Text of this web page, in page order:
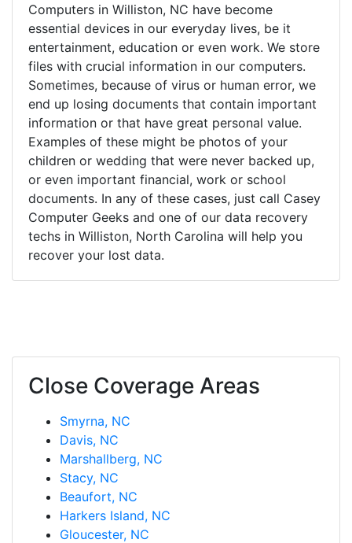
Computers in Williston, NC have become
essential devices in our everyday lives, be it
entertainment, education or even work. We store
files with crucial information in our computers.
Sometimes, because of virus or human error, we
end up losing documents that contain important
information or that have great personal value.
Examples of these might be photos of your
children or wedding that were never backed up,
or even important financial, work or school
documents. In any of these cases, just call Casey
Computer Geeks and one of our data recovery
techs in Williston, North Carolina will help you
recover your lost data.
Close Coverage Areas
Smyrna, NC
Davis, NC
Marshallberg, NC
Stacy, NC
Beaufort, NC
Harkers Island, NC
Gloucester, NC